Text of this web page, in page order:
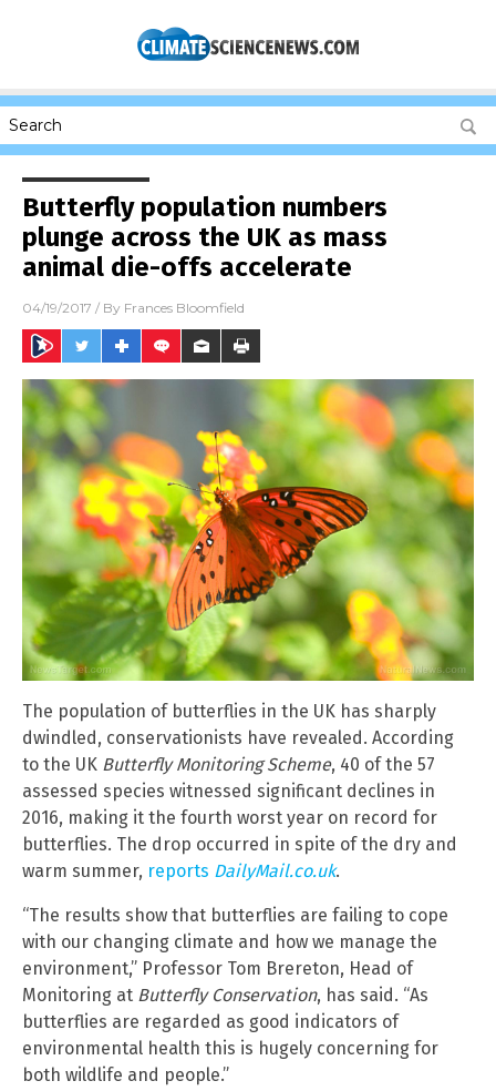
Butterfly population numbers
plunge across the UK as mass
animal die-offs accelerate
04/19/2017 / By Frances Bloomfield
The population of butterflies in the UK has sharply
dwindled, conservationists have revealed. According
to the UK Butterfly Monitoring Scheme, 40 of the 57
assessed species witnessed significant declines in
2016, making it the fourth worst year on record for
butterflies. The drop occurred in spite of the dry and
warm summer, reports DailyMail.co.uk.
“The results show that butterflies are failing to cope
with our changing climate and how we manage the
environment,” Professor Tom Brereton, Head of
Monitoring at Butterfly Conservation, has said. “As
butterflies are regarded as good indicators of
environmental health this is hugely concerning for
both wildlife and people.”